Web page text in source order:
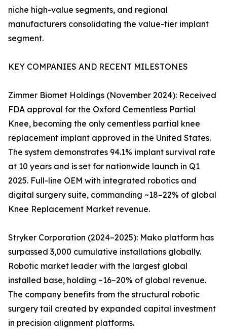
niche high-value segments, and regional
manufacturers consolidating the value-tier implant
segment.
KEY COMPANIES AND RECENT MILESTONES
Zimmer Biomet Holdings (November 2024): Received
FDA approval for the Oxford Cementless Partial
Knee, becoming the only cementless partial knee
replacement implant approved in the United States.
The system demonstrates 94.1% implant survival rate
at 10 years and is set for nationwide launch in Q1
2025. Full-line OEM with integrated robotics and
digital surgery suite, commanding ~18–22% of global
Knee Replacement Market revenue.
Stryker Corporation (2024–2025): Mako platform has
surpassed 3,000 cumulative installations globally.
Robotic market leader with the largest global
installed base, holding ~16–20% of global revenue.
The company benefits from the structural robotic
surgery tail created by expanded capital investment
in precision alignment platforms.